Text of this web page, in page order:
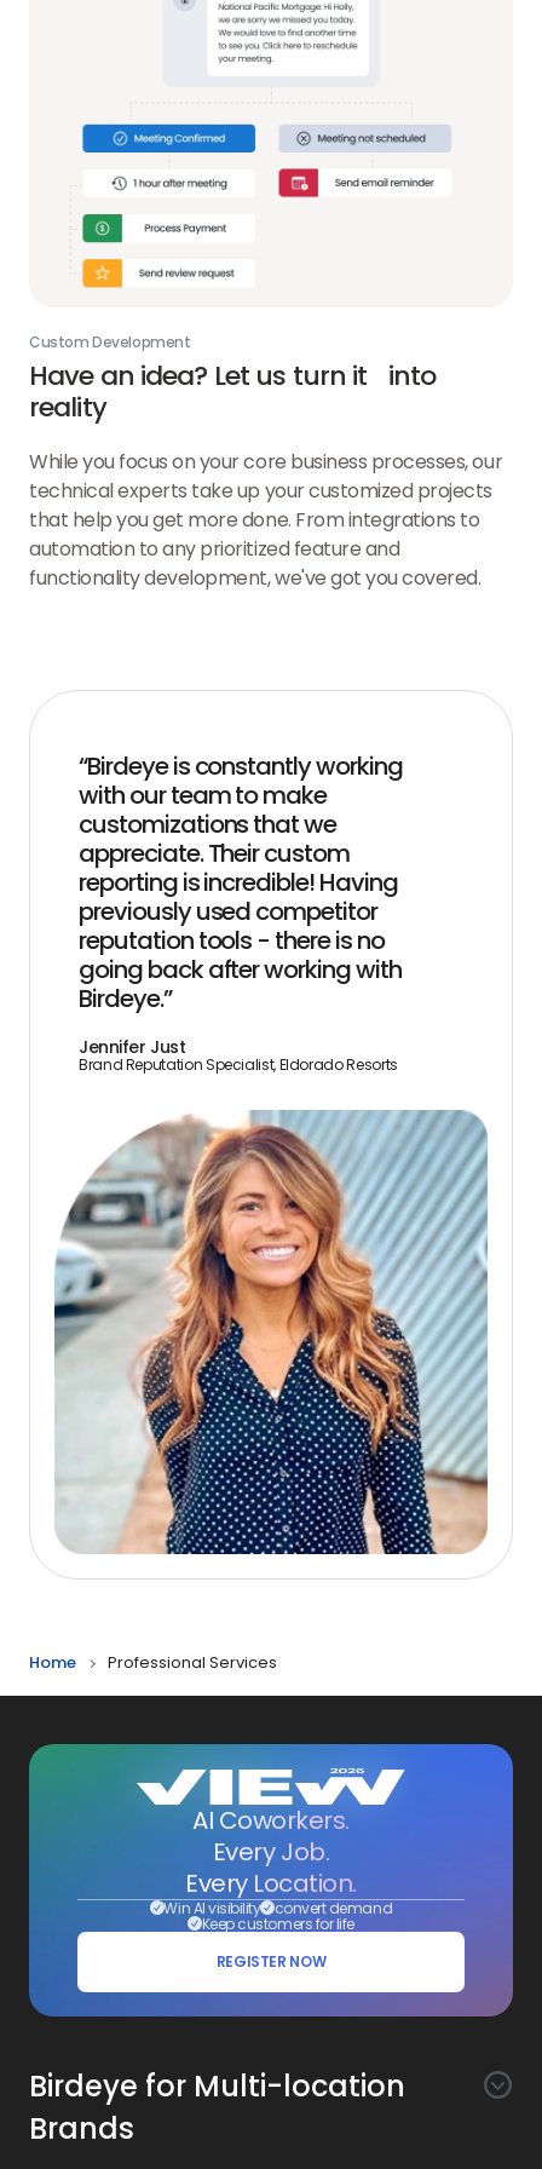
Custom Development
Have an idea? Let us turn it into
reality
While you focus on your core business processes, our
technical experts take up your customized projects
that help you get more done. From integrations to
automation to any prioritized feature and
functionality development, we've got you covered.
“Birdeye is constantly working
with our team to make
customizations that we
appreciate. Their custom
reporting is incredible! Having
previously used competitor
reputation tools - there is no
going back after working with
Birdeye.”
Jennifer Just
Brand Reputation Specialist, Eldorado Resorts
Home Professional Services
AI Coworkers.
Every Job.
Every Location.
Win AI visibility convert demand
Keep customers for life
REGISTER NOW
Birdeye for Multi-location
Brands